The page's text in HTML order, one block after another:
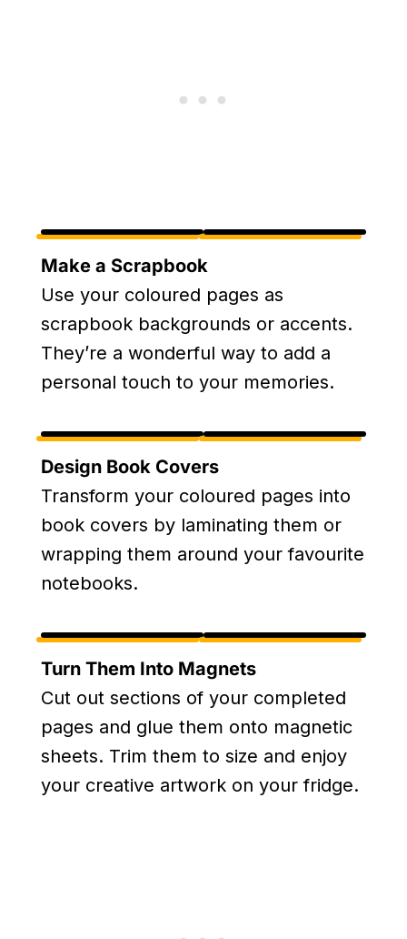
Make a Scrapbook
Use your coloured pages as
scrapbook backgrounds or accents.
They’re a wonderful way to add a
personal touch to your memories.
Design Book Covers
Transform your coloured pages into
book covers by laminating them or
wrapping them around your favourite
notebooks.
Turn Them Into Magnets
Cut out sections of your completed
pages and glue them onto magnetic
sheets. Trim them to size and enjoy
your creative artwork on your fridge.